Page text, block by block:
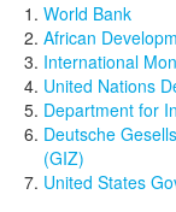
World Bank
African
International
United Nations
Department for
Deutsche
(GIZ)
United States